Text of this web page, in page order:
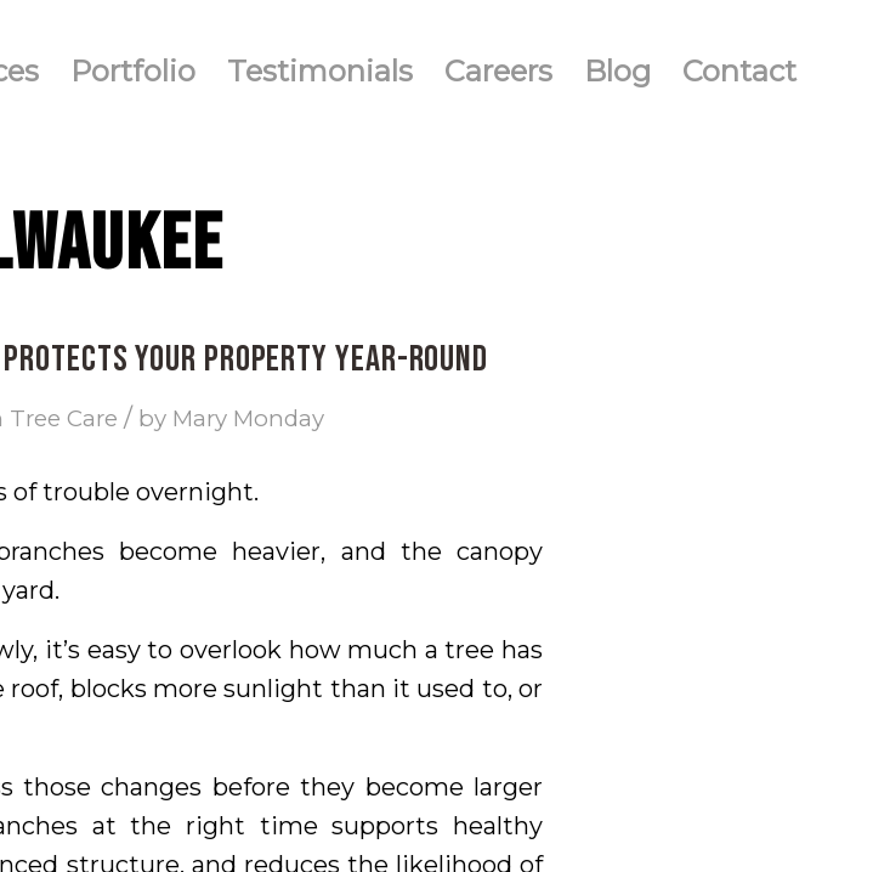
Portfolio Testimonials Careers Blog Contact
Your Property Year-Round
Tree Care / by Mary Monday
of trouble overnight.
become heavier, and the canopy
it’s easy to overlook how much a tree has
blocks more sunlight than it used to, or
those changes before they become larger
at the right time supports healthy
structure, and reduces the likelihood of